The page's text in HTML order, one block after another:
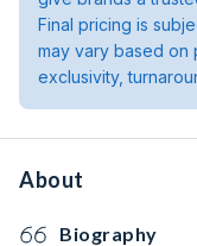
Final pricing is
may vary based on
exclusivity,
About
Biography